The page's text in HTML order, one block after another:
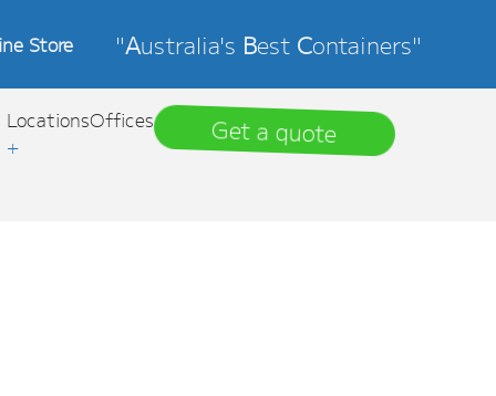
Store "Australia's Best Containers"
Locations
+
Offices Get a quote